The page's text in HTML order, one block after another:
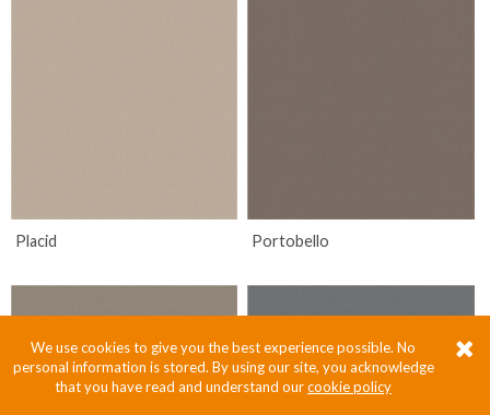
We use cookies to give you the best experience possible. No
personal information is stored. By using our site, you acknowledge
that you have read and understand ourcookie policy
Placid Portobello